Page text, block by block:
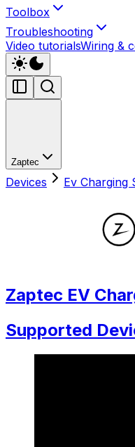
Toolbox
Troubleshooting
Video tutorialsWiring &
Zaptec
Devices Ev Charging
Zaptec EV
Supported